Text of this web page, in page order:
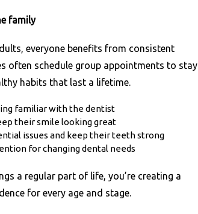
family
everyone benefits from consistent
often schedule group appointments to stay
habits that last a lifetime.
familiar with the dentist
their smile looking great
issues and keep their teeth strong
for changing dental needs
a regular part of life, you’re creating a
for every age and stage.